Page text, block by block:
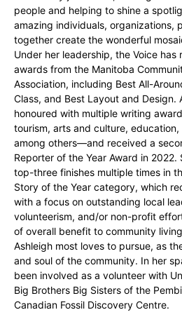
people and helping to shine a
amazing individuals, organizations,
together create the wonderful
Under her leadership, the Voice has
awards from the Manitoba
Association, including Best All-
Class, and Best Layout and Design.
honoured with multiple writing
tourism, arts and culture,
among others—and received a
Reporter of the Year Award in 2022.
top-three finishes multiple times in
Story of the Year category, which
with a focus on outstanding local
volunteerism, and/or non-profit
of overall benefit to community
Ashleigh most loves to pursue, as
and soul of the community. In her
been involved as a volunteer with
Big Brothers Big Sisters of the
Canadian Fossil Discovery Centre.